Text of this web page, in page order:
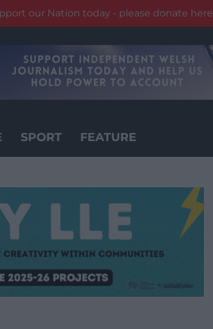
our Nation today - please donate here
SPORT FEATURE